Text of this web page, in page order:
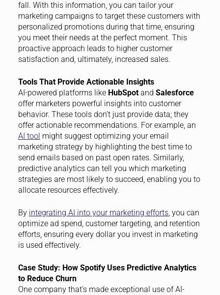
fall. With this information, you can tailor your
marketing campaigns to target these customers with
personalized promotions during that time, ensuring
you meet their needs at the perfect moment. This
proactive approach leads to higher customer
satisfaction and, ultimately, increased sales.
Tools That Provide Actionable Insights
AI-powered platforms like HubSpotand Salesforce
offer marketers powerful insights into customer
behavior. These tools don’t just provide data; they
offer actionable recommendations. For example, an
AI tool might suggest optimizing your email
marketing strategy by highlighting the best time to
send emails based on past open rates. Similarly,
predictive analytics can tell you which marketing
strategies are most likely to succeed, enabling you to
allocate resources effectively.
By integrating AI into your marketing efforts, you can
optimize ad spend, customer targeting, and retention
efforts, ensuring every dollar you invest in marketing
is used effectively.
Case Study: How Spotify Uses Predictive Analytics
to Reduce Churn
One company that’s made exceptional use of AI-